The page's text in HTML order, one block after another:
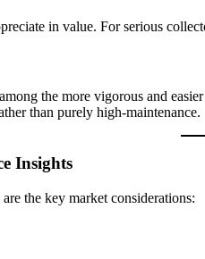
in value. For serious
the more vigorous and
than purely high-maintenance.
Insights
are the key market considerations: